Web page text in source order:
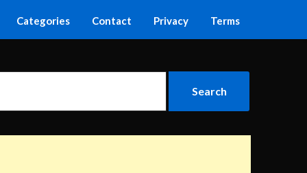
Categories Contact Privacy Terms